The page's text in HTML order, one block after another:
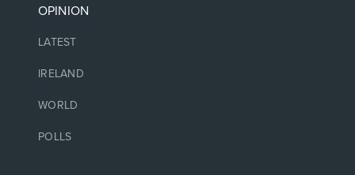
OPINION
LATEST
IRELAND
WORLD
POLLS